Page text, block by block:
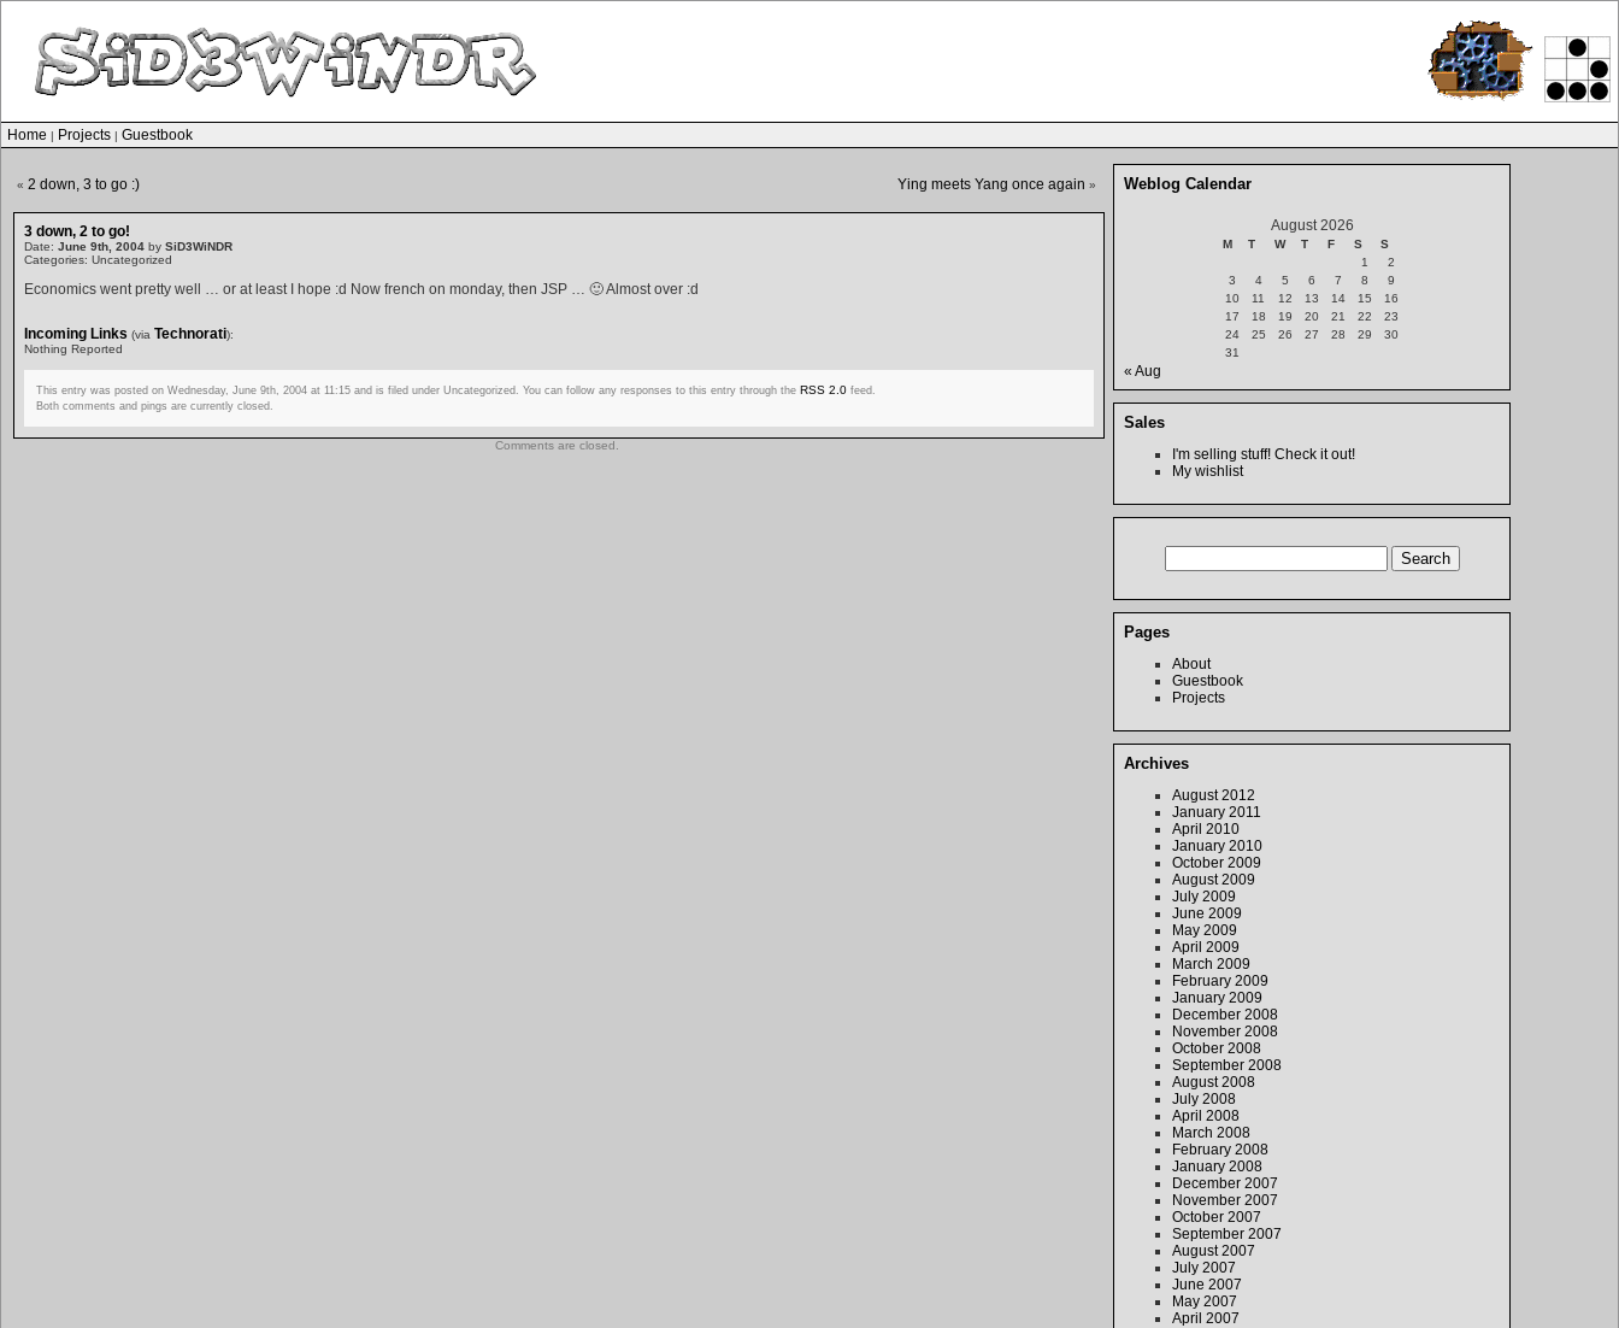
Home | Projects | Guestbook
« 2 down, 3 to go :) Ying meets Yang once again »
3 down, 2 to go!
Date: June 9th, 2004 by SiD3WiNDR
Categories: Uncategorized
Economics went pretty well … or at least I hope :d Now french on monday, then JSP … 🙂 Almost over :d
Incoming Links (via Technorati):
Nothing Reported
This entry was posted on Wednesday, June 9th, 2004 at 11:15 and is filed under Uncategorized. You can follow any responses to this entry through the RSS 2.0 feed.
Both comments and pings are currently closed.
Comments are closed.
Weblog Calendar
August 2026
M T W T F S
S
1
2
3
4 5 6 7 8
9
10
11 12 13 14 15
16
17
18 19 20 21 22
23
24
25 26 27 28 29
30
31
« Aug
Sales
I'm selling stuff! Check it out!
My wishlist
Pages
About
Guestbook
Projects
Archives
August 2012
January 2011
April 2010
January 2010
October 2009
August 2009
July 2009
June 2009
May 2009
April 2009
March 2009
February 2009
January 2009
December 2008
November 2008
October 2008
September 2008
August 2008
July 2008
April 2008
March 2008
February 2008
January 2008
December 2007
November 2007
October 2007
September 2007
August 2007
July 2007
June 2007
May 2007
April 2007